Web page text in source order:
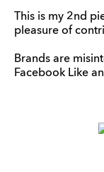
This is my 2nd
pleasure of
Brands are
Facebook Like